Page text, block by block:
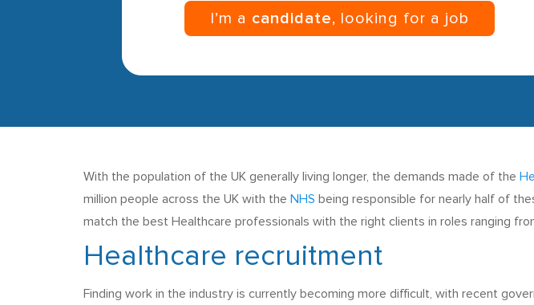
I’m a candidate, looking for a job
With the population of the UK generally living longer, the demands made of the
million people across the UK with the NHS being responsible for nearly half of
match the best Healthcare professionals with the right clients in roles ranging
Healthcare recruitment
Finding work in the industry is currently becoming more difficult, with recent